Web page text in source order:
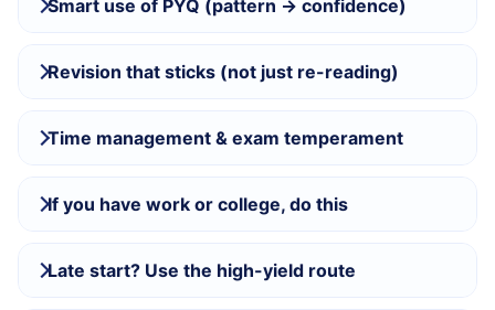
Smart use of PYQ (pattern → confidence)
Revision that sticks (not just re-reading)
Time management & exam temperament
If you have work or college, do this
Late start? Use the high-yield route